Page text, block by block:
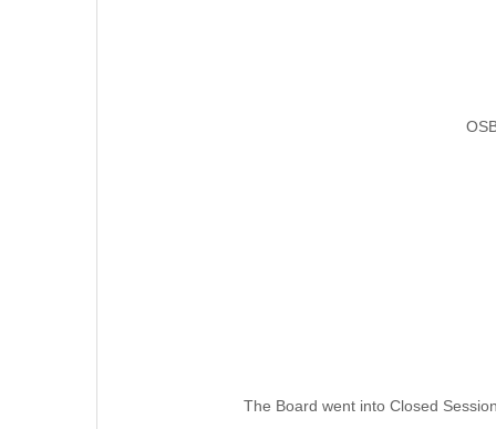
The Board went into Closed